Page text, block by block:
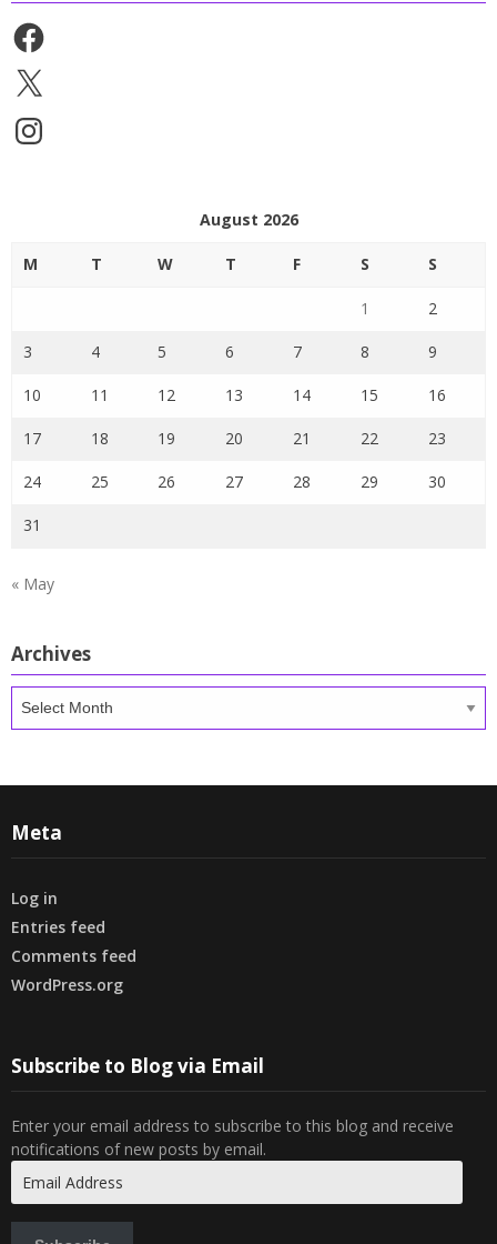
Facebook
X
Instagram
August 2026
M T W T F S S
1 2
3 4 5 6 7 8 9
10 11 12 13 14 15 16
17 18 19 20 21 22 23
24 25 26 27 28 29 30
31
« May
Archives
Meta
Log in
Entries feed
Comments feed
WordPress.org
Subscribe to Blog via Email
Enter your email address to subscribe to this blog and receive
notifications of new posts by email.
Address